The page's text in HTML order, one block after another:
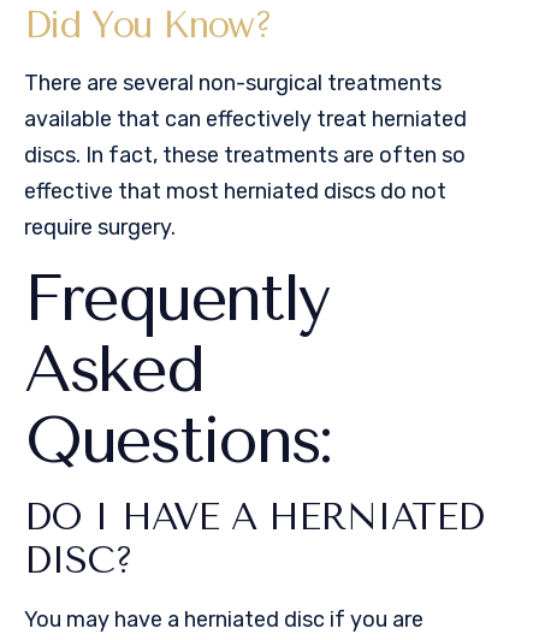
Did You Know?
There are several non-surgical treatments
available that can effectively treat herniated
discs. In fact, these treatments are often so
effective that most herniated discs do not
require surgery.
Frequently
Asked
Questions:
DO I HAVE A HERNIATED
DISC?
You may have a herniated disc if you are